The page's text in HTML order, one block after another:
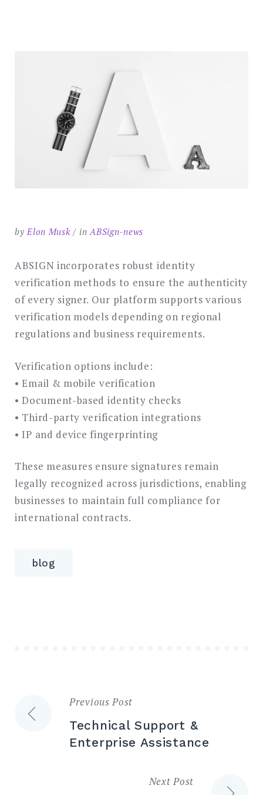
byElon Musk inABSign-news
ABSIGN incorporates robust identity
verification methods to ensure the authenticity
of every signer. Our platform supports various
verification models depending on regional
regulations and business requirements.
Verification options include:
• Email & mobile verification
• Document-based identity checks
• Third-party verification integrations
• IP and device fingerprinting
These measures ensure signatures remain
legally recognized across jurisdictions, enabling
businesses to maintain full compliance for
international contracts.
blog
Post
navigation
Previous Post
Technical Support &
Enterprise Assistance
Next Post